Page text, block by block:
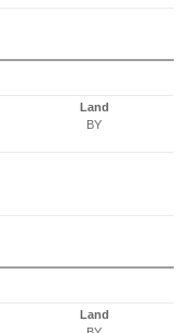
Land
BY
Land